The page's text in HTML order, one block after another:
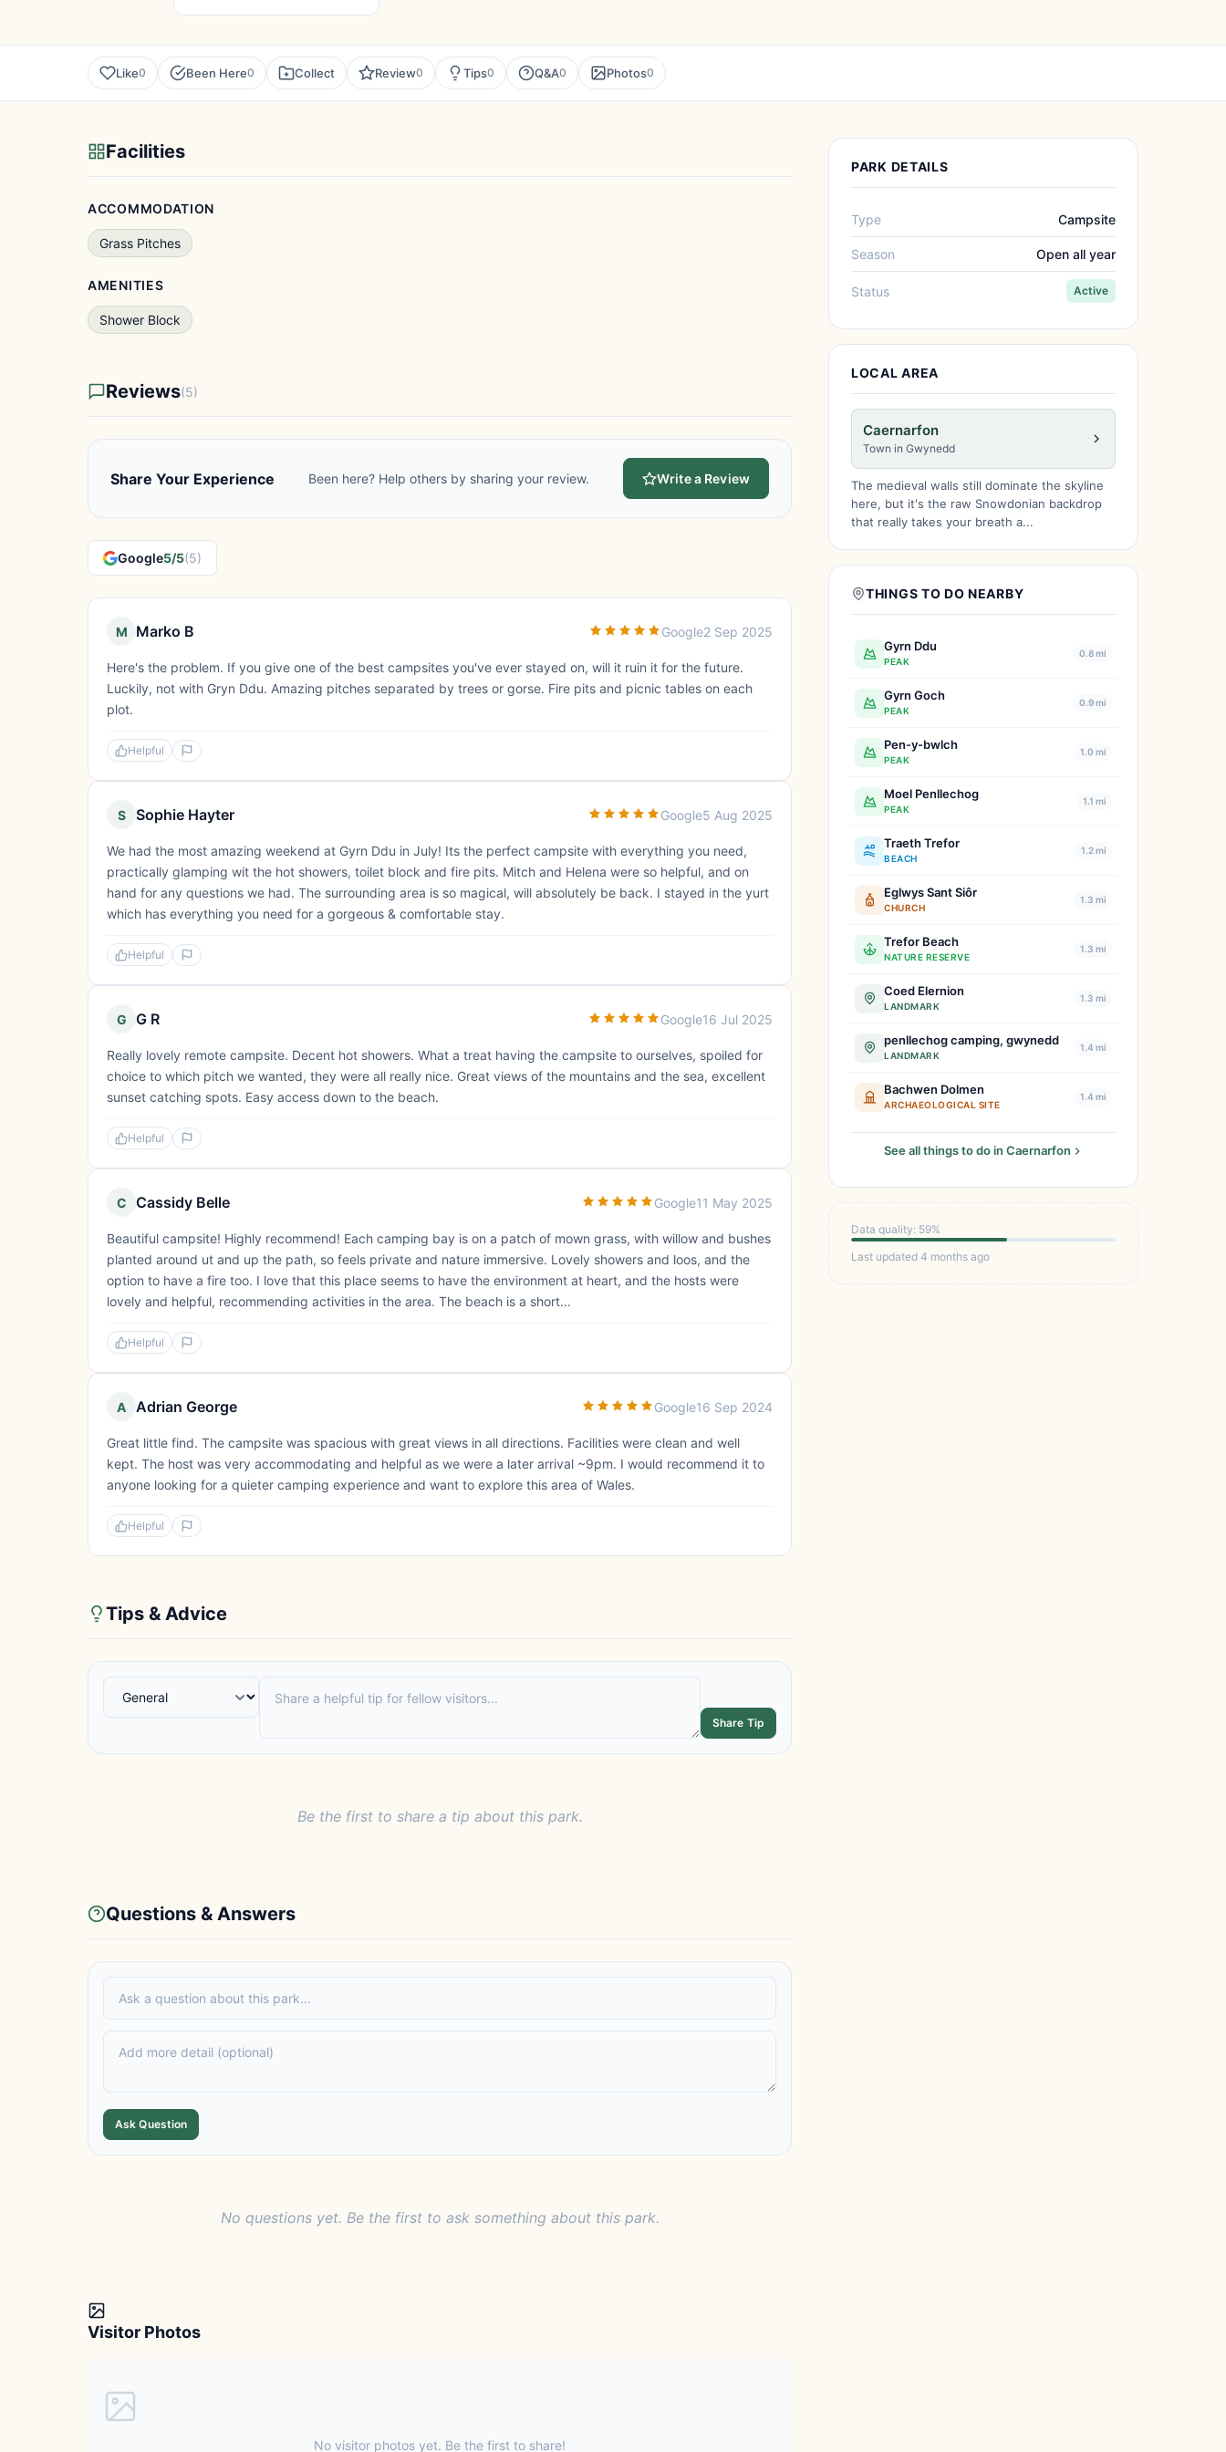
Like0 Been Here0 Collect Review0 Tips0 Q&A0 Photos0
Facilities
ACCOMMODATION
Grass Pitches
AMENITIES
Shower Block
Reviews(5)
Share Your Experience Been here? Help others by sharing your review. Write a Review
Google5/5(5)
M Marko B Google2 Sep 2025
Here's the problem. If you give one of the best campsites you've ever stayed on, will it ruin it for the future.
Luckily, not with Gryn Ddu. Amazing pitches separated by trees or gorse. Fire pits and picnic tables on each
plot.
Helpful
S Sophie Hayter Google5 Aug 2025
We had the most amazing weekend at Gyrn Ddu in July! Its the perfect campsite with everything you need,
practically glamping wit the hot showers, toilet block and fire pits. Mitch and Helena were so helpful, and on
hand for any questions we had. The surrounding area is so magical, will absolutely be back. I stayed in the yurt
which has everything you need for a gorgeous & comfortable stay.
Helpful
G G R Google16 Jul 2025
Really lovely remote campsite. Decent hot showers. What a treat having the campsite to ourselves, spoiled for
choice to which pitch we wanted, they were all really nice. Great views of the mountains and the sea, excellent
sunset catching spots. Easy access down to the beach.
Helpful
C Cassidy Belle Google11 May 2025
Beautiful campsite! Highly recommend! Each camping bay is on a patch of mown grass, with willow and bushes
planted around ut and up the path, so feels private and nature immersive. Lovely showers and loos, and the
option to have a fire too. I love that this place seems to have the environment at heart, and the hosts were
lovely and helpful, recommending activities in the area. The beach is a short...
Helpful
A Adrian George Google16 Sep 2024
Great little find. The campsite was spacious with great views in all directions. Facilities were clean and well
kept. The host was very accommodating and helpful as we were a later arrival ~9pm. I would recommend it to
anyone looking for a quieter camping experience and want to explore this area of Wales.
Helpful
Tips & Advice
Share Tip
Be the first to share a tip about this park.
Questions & Answers
Ask Question
No questions yet. Be the first to ask something about this park.
Visitor Photos
No visitor photos yet. Be the first to share!
PARK DETAILS
Type Campsite
Season Open all year
Status Active
LOCAL AREA
Caernarfon
Town in Gwynedd
The medieval walls still dominate the skyline
here, but it's the raw Snowdonian backdrop
that really takes your breath a...
THINGS TO DO NEARBY
Gyrn Ddu
PEAK
0.8 mi
Gyrn Goch
PEAK
0.9 mi
Pen-y-bwlch
PEAK
1.0 mi
Moel Penllechog
PEAK
1.1 mi
Traeth Trefor
BEACH
1.2 mi
Eglwys Sant Siôr
CHURCH
1.3 mi
Trefor Beach
NATURE RESERVE
1.3 mi
Coed Elernion
LANDMARK
1.3 mi
penllechog camping, gwynedd
LANDMARK
1.4 mi
Bachwen Dolmen
ARCHAEOLOGICAL SITE
1.4 mi
See all things to do in Caernarfon
Data quality: 59%
Last updated 4 months ago